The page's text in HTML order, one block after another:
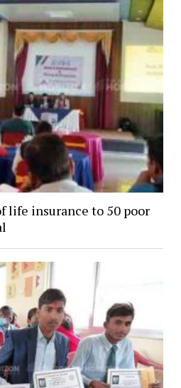
life insurance to 50 poor